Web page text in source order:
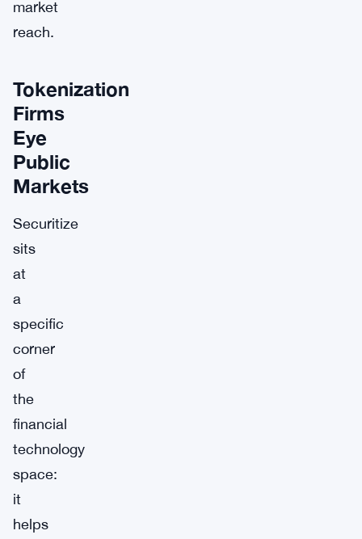
market
reach.
Tokenization
Firms
Eye
Public
Markets
Securitize
sits
at
a
specific
corner
of
the
financial
technology
space:
it
helps